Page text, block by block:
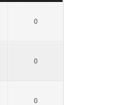
0
0
0